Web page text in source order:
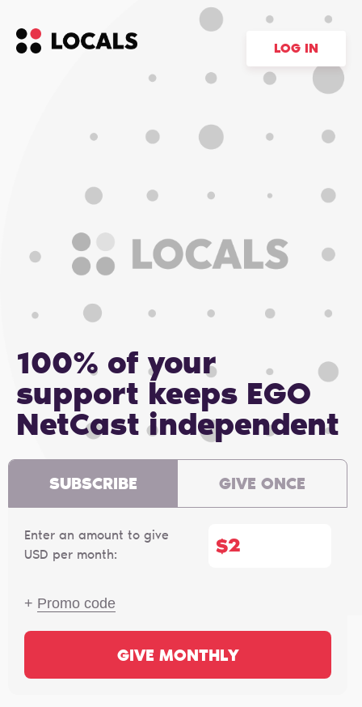
LOG IN
100% of your
support keeps EGO
NetCast independent
SUBSCRIBE GIVE ONCE
Enter an amount to give
USD per month:
$
+ Promo code
GIVE MONTHLY